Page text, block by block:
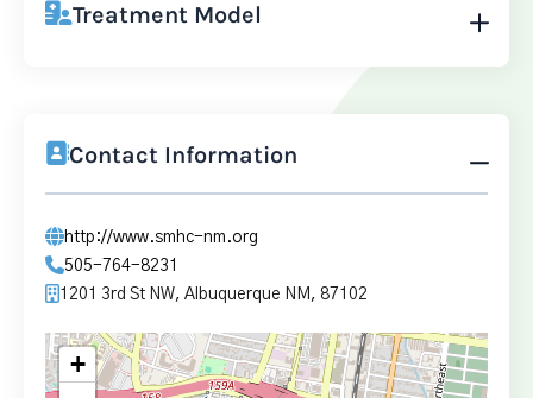
Treatment Model
Contact Information
http://www.smhc-nm.org
505-764-8231
1201 3rd St NW, Albuquerque NM, 87102
+